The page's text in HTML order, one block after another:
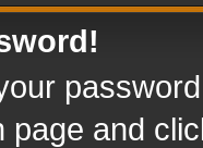
page and